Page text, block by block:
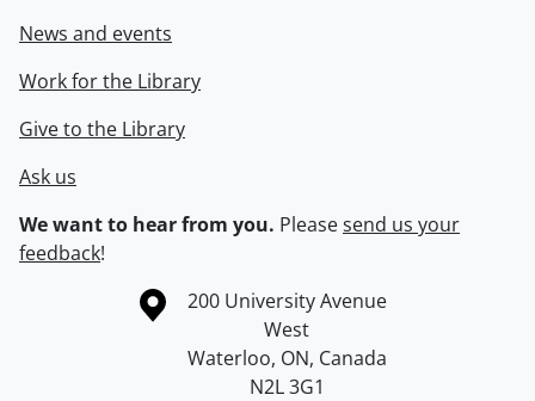
News and events
Work for the Library
Give to the Library
Ask us
We want to hear from you. Pleasesend us your
feedback!
Information about the University of Waterloo
Campus map
200 University Avenue
West
Waterloo, ON, Canada
N2L 3G1